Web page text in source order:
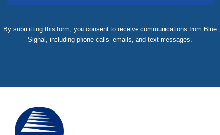
By submitting this form, you consent to receive communications from Blue
Signal, including phone calls, emails, and text messages.